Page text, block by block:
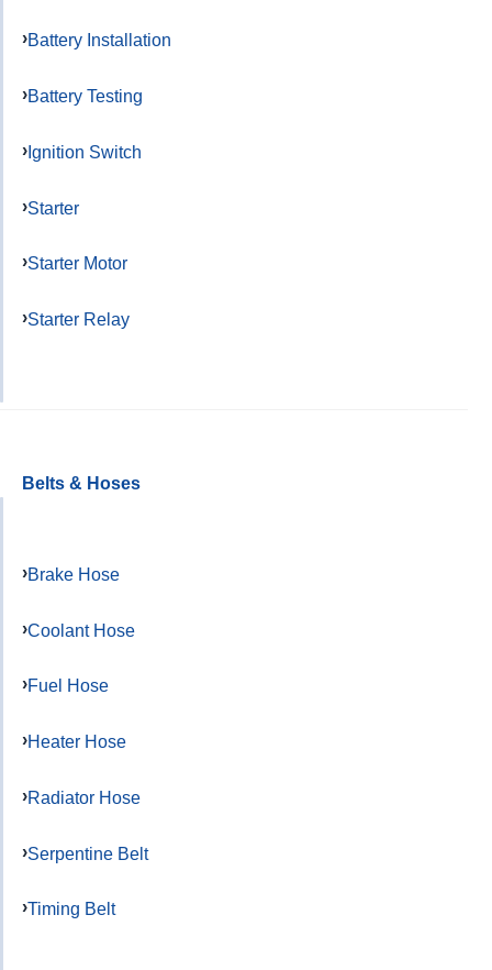
Battery Installation
Battery Testing
Ignition Switch
Starter
Starter Motor
Starter Relay
Belts & Hoses
Brake Hose
Coolant Hose
Fuel Hose
Heater Hose
Radiator Hose
Serpentine Belt
Timing Belt